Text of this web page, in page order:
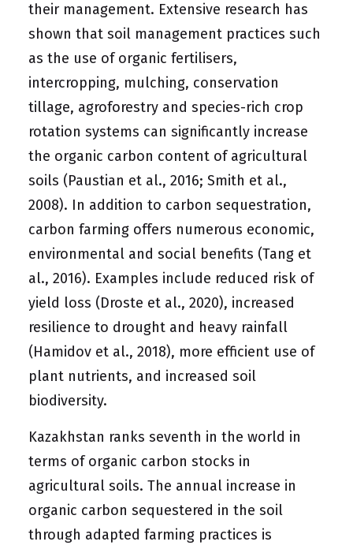
their management. Extensive research has
shown that soil management practices such
as the use of organic fertilisers,
intercropping, mulching, conservation
tillage, agroforestry and species-rich crop
rotation systems can significantly increase
the organic carbon content of agricultural
soils (Paustian et al., 2016; Smith et al.,
2008). In addition to carbon sequestration,
carbon farming offers numerous economic,
environmental and social benefits (Tang et
al., 2016). Examples include reduced risk of
yield loss (Droste et al., 2020), increased
resilience to drought and heavy rainfall
(Hamidov et al., 2018), more efficient use of
plant nutrients, and increased soil
biodiversity.
Kazakhstan ranks seventh in the world in
terms of organic carbon stocks in
agricultural soils. The annual increase in
organic carbon sequestered in the soil
through adapted farming practices is